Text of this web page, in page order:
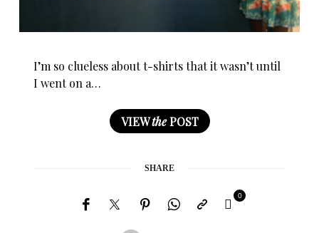
I’m so clueless about t-shirts that it wasn’t until
I went on a…
VIEWthePOST
SHARE
0